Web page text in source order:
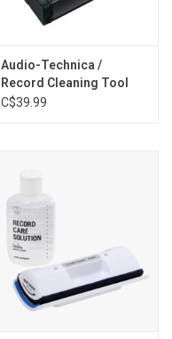
Audio-Technica /
Record Cleaning Tool
Kit + Record Stand
C$39.99